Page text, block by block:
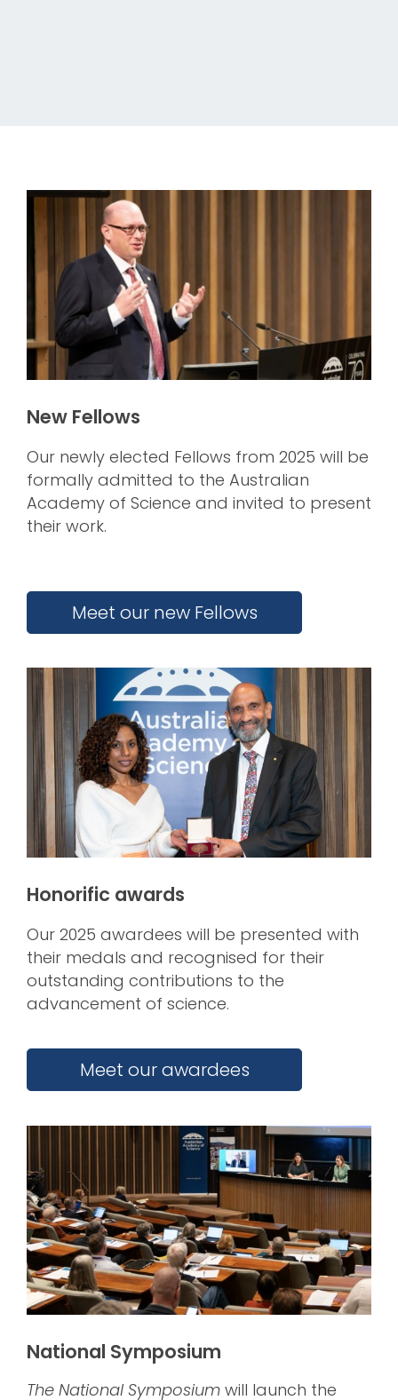
New Fellows
Our newly elected Fellows from 2025 will be
formally admitted to the Australian
Academy of Science and invited to present
their work.
Meet our new Fellows
Honorific awards
Our 2025 awardees will be presented with
their medals and recognised for their
outstanding contributions to the
advancement of science.
Meet our awardees
National Symposium
The National Symposium will launch the